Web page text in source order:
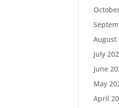
August
July
June
May
April